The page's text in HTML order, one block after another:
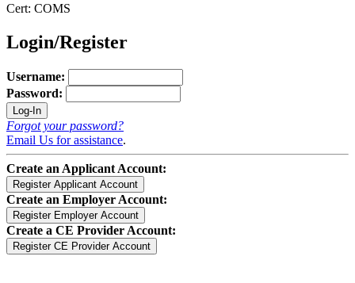
Cert: COMS
Login/Register
Username:
Password:
Forgot your password?
Email Us for assistance.
Create an Applicant Account:
Create an Employer Account:
Create a CE Provider Account: